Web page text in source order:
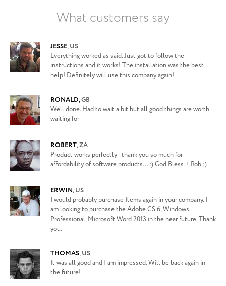
What customers say
JESSE,US
Everything worked as said. Just got to follow the
instructions and it works! The installation was the best
help! Definitely will use this company again!
RONALD,GB
Well done. Had to wait a bit but all good things are worth
waiting for
ROBERT,ZA
Product works perfectly - thank you so much for
affordability of software products... :) God Bless + Rob :)
ERWIN,US
I would probably purchase Items again in your company. I
am looking to purchase the Adobe CS 6, Windows
Professional, Microsoft Word 2013 in the near future. Thank
you.
THOMAS,US
It was all good and I am impressed. Will be back again in
the future!